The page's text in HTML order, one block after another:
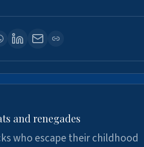
and renegades
who escape their childhood